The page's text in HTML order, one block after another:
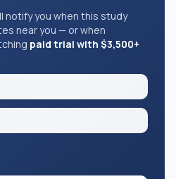
notify you when this study
near you — or when
paid trial with $3,500+